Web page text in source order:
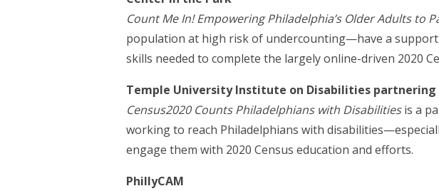
Count Me In! Empowering Philadelphia’s Older Adults to
population at high risk of undercounting—have a
skills needed to complete the largely online-driven 2020
Temple University Institute on Disabilities partnering
Census2020 Counts Philadelphians with Disabilitiesis a
working to reach Philadelphians with
engage them with 2020 Census education and efforts.
PhillyCAM